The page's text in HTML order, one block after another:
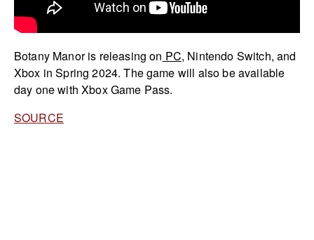
Botany Manor is releasing on PC, Nintendo Switch, and
Xbox in Spring 2024. The game will also be available
day one with Xbox Game Pass.
SOURCE